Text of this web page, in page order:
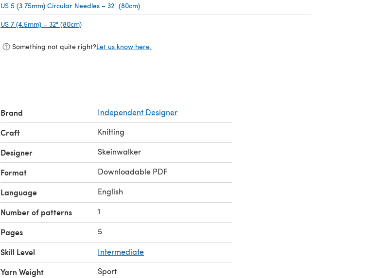
US 5 (3.75mm) Circular Needles – 32" (80cm)
US 7 (4.5mm) – 32" (80cm)
Something not quite right?Let us know here.
Brand Independent Designer
Craft Knitting
Designer Skeinwalker
Format Downloadable PDF
Language English
Number of patterns 1
Pages 5
Skill Level Intermediate
Yarn Weight
Sport